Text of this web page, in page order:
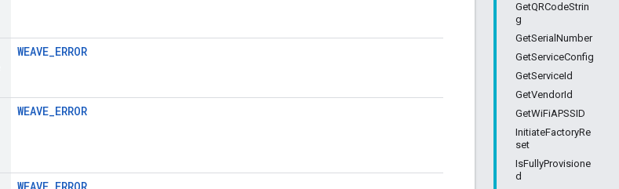
GetQRCodeStrin
g
GetSerialNumber
GetServiceConfig
GetServiceId
GetVendorId
GetWiFiAPSSID
InitiateFactoryRe
set
IsFullyProvisione
d
WEAVE_ERROR
WEAVE_ERROR